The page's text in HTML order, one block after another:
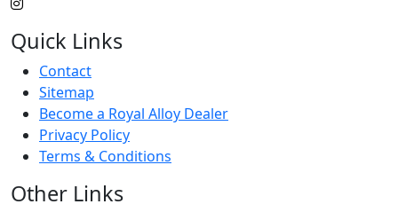
Quick Links
Contact
Sitemap
Become a Royal Alloy Dealer
Privacy Policy
Terms & Conditions
Other Links